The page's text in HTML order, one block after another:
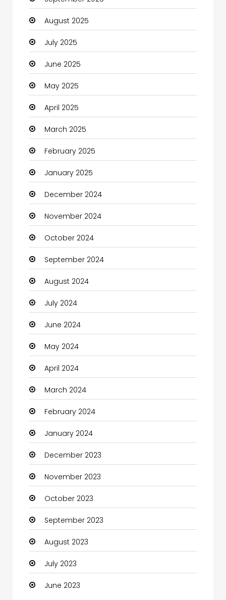
Car dealer
Car Rental Agency
Careers and Jobs
Carpet Cleaning
Carpet Cleaning Services
Casino
Catering
Charity
Child Care Agency
Children's Amusement Center
Chimney Services
Chiropractor
Christian Church
Cleaning
Closet Services
Clothes
Clothing and Designers
Coaching Center
Cocktail
Coffee Shop
Communication and Technology
Community
Community Health
Computer
Computer and Internet
Computer Services
Computer Support and services
August 2025
July 2025
June 2025
May 2025
April 2025
March 2025
February 2025
January 2025
December 2024
November 2024
October 2024
September 2024
August 2024
July 2024
June 2024
May 2024
April 2024
March 2024
February 2024
January 2024
December 2023
November 2023
October 2023
September 2023
August 2023
July 2023
June 2023